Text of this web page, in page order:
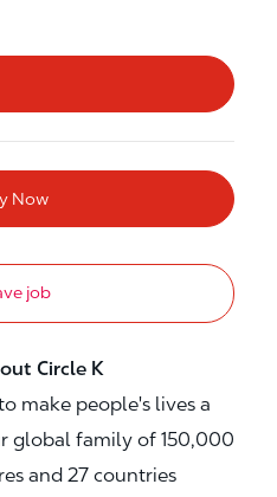
Now
job
K
make people's lives a
global family of 150,000
and 27 countries